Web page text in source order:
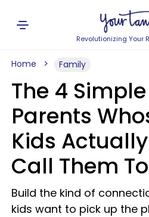
Revolutionizing Your
Home Family
The 4
Parents
Kids
Call Them
Build the kind of
kids want to pick up the